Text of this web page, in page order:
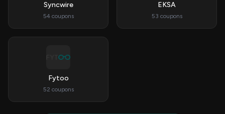
Syncwire
54 coupons
EKSA
53 coupons
Fytoo
52 coupons